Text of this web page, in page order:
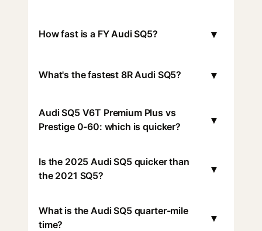
How fast is a FY Audi SQ5? ▾
What's the fastest 8R Audi SQ5? ▾
Audi SQ5 V6T Premium Plus vs
Prestige 0-60: which is quicker?
▾
Is the 2025 Audi SQ5 quicker than
the 2021 SQ5?
▾
What is the Audi SQ5 quarter-mile
time?
▾